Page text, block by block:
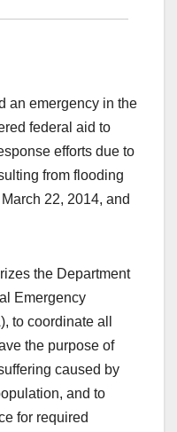
an emergency in the
federal aid to
efforts due to
from flooding
22, 2014, and
the Department
Emergency
to coordinate all
the purpose of
caused by
and to
for required